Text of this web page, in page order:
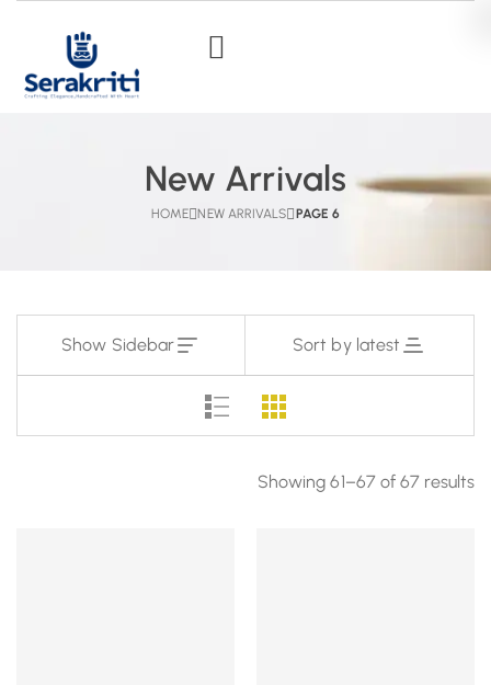
New Arrivals
HOME NEW ARRIVALS PAGE 6
Show Sidebar Sort by latest
Showing 61–67 of 67 results